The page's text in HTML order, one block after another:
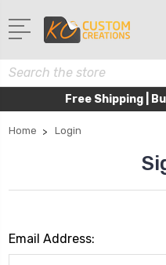
Search
Free Shipping |
Home Login
Email Address: